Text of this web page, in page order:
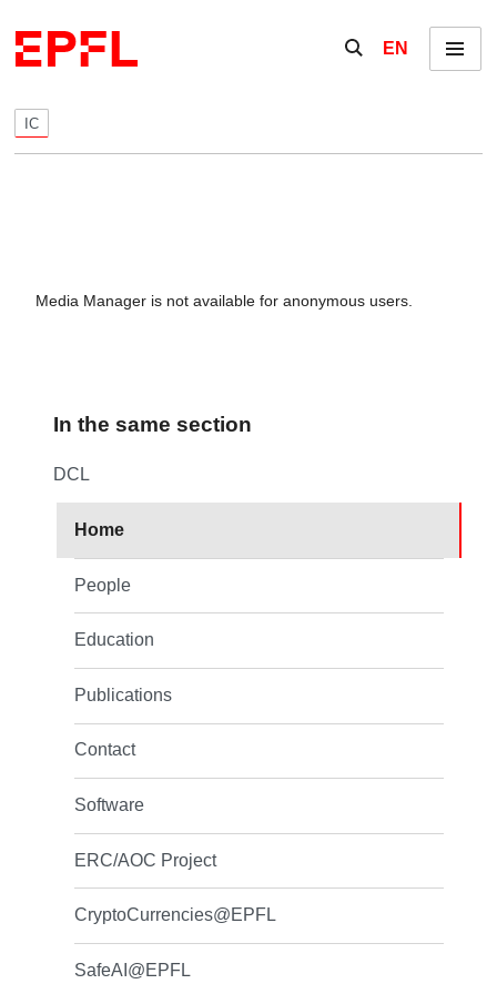
Show / hide the
EN Menu
IC
Media Manager is not available for anonymous users.
In the same section
DCL
Home
People
Education
Publications
Contact
Software
ERC/AOC Project
CryptoCurrencies@EPFL
SafeAI@EPFL